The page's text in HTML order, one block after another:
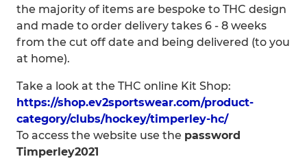
the majority of items are bespoke to THC design
and made to order delivery takes 6 - 8 weeks
from the cut off date and being delivered (to you
at home).
Take a look at the THC online Kit Shop:
https://shop.ev2sportswear.com/product-
category/clubs/hockey/timperley-hc/
To access the website use the password
Timperley2021